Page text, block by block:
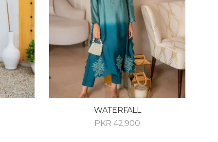
WATERFALL
PKR 42,900